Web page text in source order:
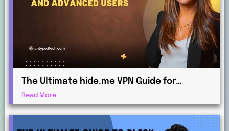
The Ultimate hide.me VPN Guide for
Beginners and Advanced Users
Read More